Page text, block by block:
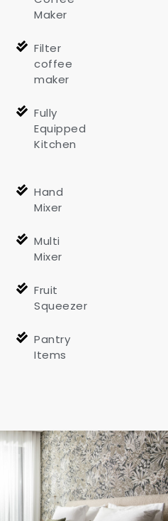
Maker
Filter
coffee
maker
Fully
Equipped
Kitchen
Hand
Mixer
Multi
Mixer
Fruit
Squeezer
Pantry
Items